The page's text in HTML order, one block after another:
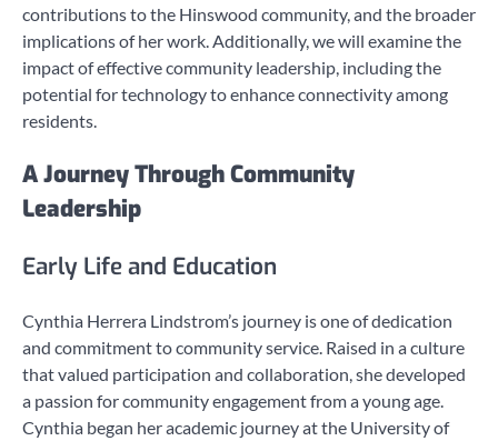
contributions to the Hinswood community, and the broader
implications of her work. Additionally, we will examine the
impact of effective community leadership, including the
potential for technology to enhance connectivity among
residents.
A Journey Through Community
Leadership
Early Life and Education
Cynthia Herrera Lindstrom’s journey is one of dedication
and commitment to community service. Raised in a culture
that valued participation and collaboration, she developed
a passion for community engagement from a young age.
Cynthia began her academic journey at the University of